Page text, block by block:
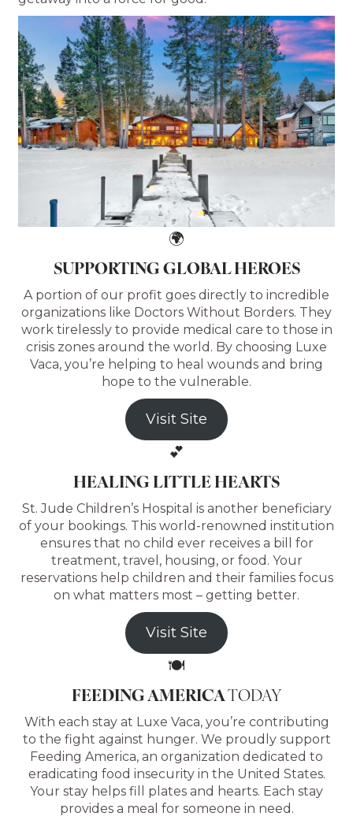
🌍
SUPPORTING GLOBAL HEROES
A portion of our profit goes directly to incredible
organizations like Doctors Without Borders. They
work tirelessly to provide medical care to those in
crisis zones around the world. By choosing Luxe
Vaca, you’re helping to heal wounds and bring
hope to the vulnerable.
Visit Site
💕
HEALING LITTLE HEARTS
St. Jude Children’s Hospital is another beneficiary
of your bookings. This world-renowned institution
ensures that no child ever receives a bill for
treatment, travel, housing, or food. Your
reservations help children and their families focus
on what matters most – getting better.
Visit Site
🍽️
FEEDING AMERICATODAY
With each stay at Luxe Vaca, you’re contributing
to the fight against hunger. We proudly support
Feeding America, an organization dedicated to
eradicating food insecurity in the United States.
Your stay helps fill plates and hearts. Each stay
provides a meal for someone in need.